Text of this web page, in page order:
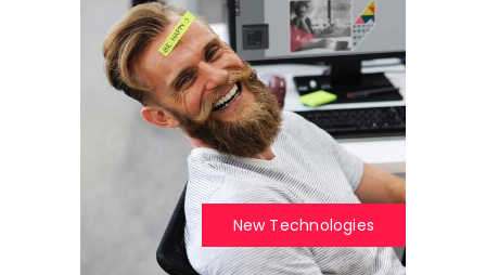
New Technologies